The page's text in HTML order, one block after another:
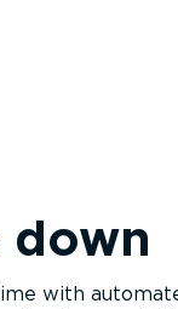
down
with